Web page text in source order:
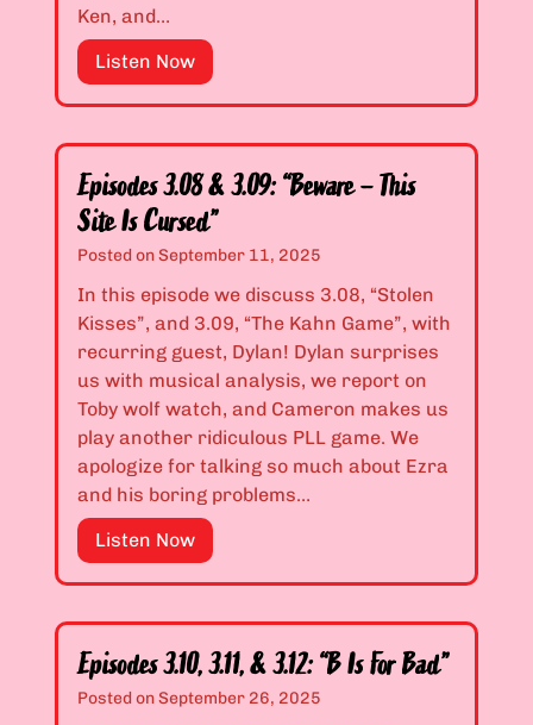
e
rI
’
T
o
o
D
e
p
r
e
s
s
e
d
t
o
W
k
a
Z
Ken, and…
Listen NowE
p
s
o
d
e
s
3
.
0
6
&
3
.
0
7
:
M
i
s
Episodes 3.08 & 3.09: “Beware – This
Site Is Cursed”
Posted onSeptember 11, 2025
In this episode we discuss 3.08, “Stolen
Kisses”, and 3.09, “The Kahn Game”, with
recurring guest, Dylan! Dylan surprises
us with musical analysis, we report on
Toby wolf watch, and Cameron makes us
play another ridiculous PLL game. We
apologize for talking so much about Ezra
and his boring problems…
Listen NowE
p
s
o
d
e
Episodes 3.10, 3.11, & 3.12: “B Is For Bad”
Posted onSeptember 26, 2025